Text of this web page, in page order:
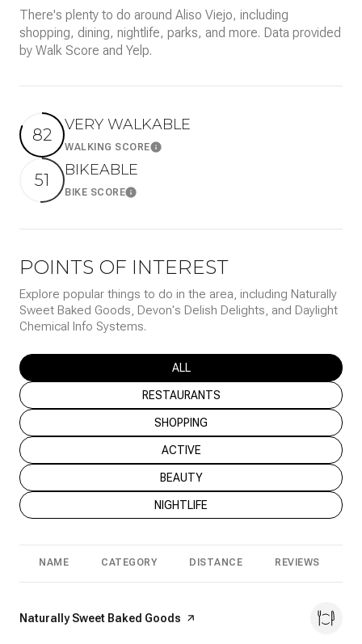
There's plenty to do around Aliso Viejo, including
shopping, dining, nightlife, parks, and more. Data provided
by Walk Score and Yelp.
82
VERY WALKABLE
WALKING SCORELearn More
51
BIKEABLE
BIKE SCORELearn More
POINTS OF INTEREST
Explore popular things to do in the area, including Naturally
Sweet Baked Goods, Devon's Delish Delights, and Daylight
Chemical Info Systems.
SEARCH BUSINESSES RELATED TO
ALL
SEARCH BUSINESSES RELATED TO
RESTAURANTS
SEARCH BUSINESSES RELATED TO
SHOPPING
SEARCH BUSINESSES RELATED TO
ACTIVE
SEARCH BUSINESSES RELATED TO
BEAUTY
SEARCH BUSINESSES RELATED TO
NIGHTLIFE
NAME CATEGORY DISTANCE REVIEWS
Visit the
Naturally Sweet Baked Goods page on Yelp